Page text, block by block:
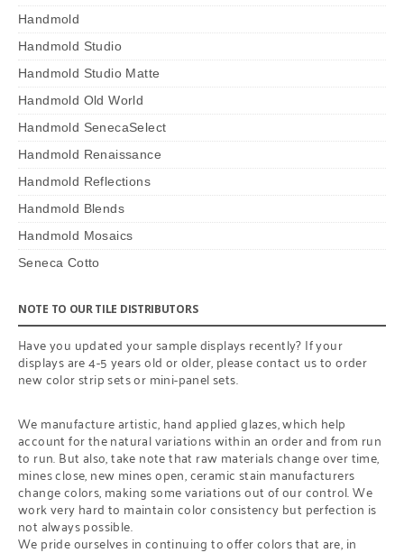
Handmold
Handmold Studio
Handmold Studio Matte
Handmold Old World
Handmold SenecaSelect
Handmold Renaissance
Handmold Reflections
Handmold Blends
Handmold Mosaics
Seneca Cotto
NOTE TO OUR TILE DISTRIBUTORS
Have you updated your sample displays recently? If your
displays are 4-5 years old or older, please contact us to order
new color strip sets or mini-panel sets.
We manufacture artistic, hand applied glazes, which help
account for the natural variations within an order and from run
to run. But also, take note that raw materials change over time,
mines close, new mines open, ceramic stain manufacturers
change colors, making some variations out of our control. We
work very hard to maintain color consistency but perfection is
not always possible.
We pride ourselves in continuing to offer colors that are, in